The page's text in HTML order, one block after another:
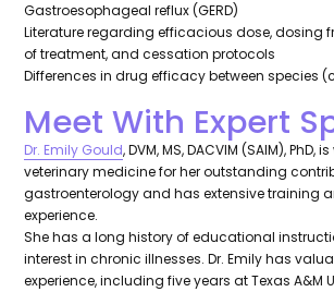
Gastroesophageal reflux (GERD)
Literature regarding efficacious dose, dosing
of treatment, and cessation protocols
Differences in drug efficacy between species
Meet With Expert
Dr. Emily Gould, DVM, MS, DACVIM (SAIM), PhD,
veterinary medicine for her outstanding
gastroenterology and has extensive training
experience.
She has a long history of educational
interest in chronic illnesses. Dr. Emily has
experience, including five years at Texas A&M